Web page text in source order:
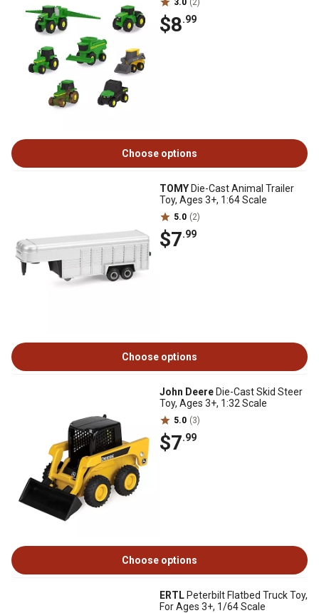
3.0 (2)
$8.99
Choose options
TOMY Die-Cast Animal Trailer
Toy, Ages 3+, 1:64 Scale
5.0 (2)
$7.99
Choose options
John Deere Die-Cast Skid Steer
Toy, Ages 3+, 1:32 Scale
5.0 (3)
$7.99
Choose options
ERTL Peterbilt Flatbed Truck Toy,
For Ages 3+, 1/64 Scale